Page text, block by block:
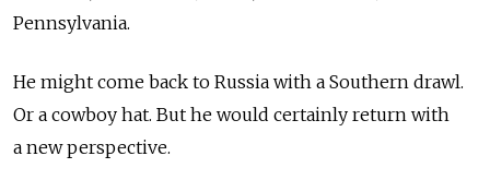
Pennsylvania.
He might come back to Russia with a Southern drawl.
Or a cowboy hat. But he would certainly return with
a new perspective.